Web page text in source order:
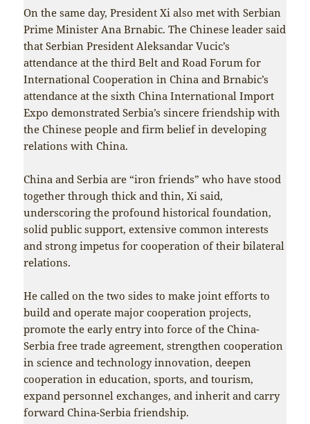
On the same day, President Xi also met with Serbian
Prime Minister Ana Brnabic. The Chinese leader said
that Serbian President Aleksandar Vucic’s
attendance at the third Belt and Road Forum for
International Cooperation in China and Brnabic’s
attendance at the sixth China International Import
Expo demonstrated Serbia’s sincere friendship with
the Chinese people and firm belief in developing
relations with China.
China and Serbia are “iron friends” who have stood
together through thick and thin, Xi said,
underscoring the profound historical foundation,
solid public support, extensive common interests
and strong impetus for cooperation of their bilateral
relations.
He called on the two sides to make joint efforts to
build and operate major cooperation projects,
promote the early entry into force of the China-
Serbia free trade agreement, strengthen cooperation
in science and technology innovation, deepen
cooperation in education, sports, and tourism,
expand personnel exchanges, and inherit and carry
forward China-Serbia friendship.